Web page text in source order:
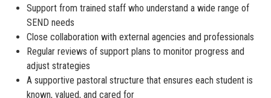
Support from trained staff who understand a wide range of
SEND needs
Close collaboration with external agencies and professionals
Regular reviews of support plans to monitor progress and
adjust strategies
A supportive pastoral structure that ensures each student is
known, valued, and cared for